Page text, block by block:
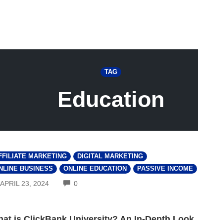
TAG
Education
MARKETING
DIGITAL MARKETING
BUSINESS
ONLINE EDUCATION PASSIVE INCOME
APRIL 23, 2024 0COMMENTS